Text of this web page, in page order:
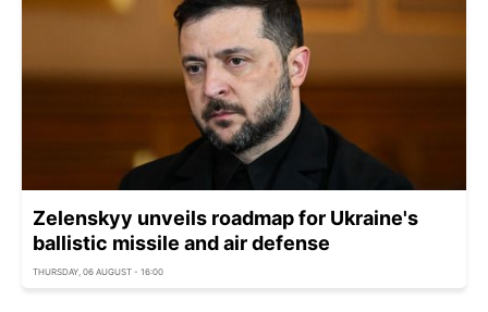
Zelenskyy unveils roadmap for Ukraine's
ballistic missile and air defense
THURSDAY, 06 AUGUST - 16:00